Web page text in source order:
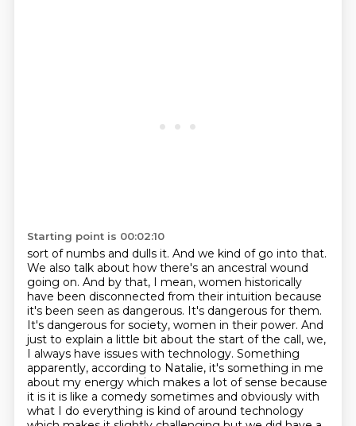
Starting point is 00:02:10
sort of numbs and dulls it. And we kind of go into that.
We also talk about how there's an ancestral wound
going on. And by that, I mean, women historically
have been disconnected from their intuition because
it's been seen as dangerous. It's dangerous for them.
It's dangerous for society, women in their power. And
just to explain a little bit about the start of the call, we,
I always have issues with technology. Something
apparently, according to Natalie, it's something in me
about my energy which makes a lot of sense because
it is it is like a comedy sometimes and obviously with
what I do everything is kind of around technology